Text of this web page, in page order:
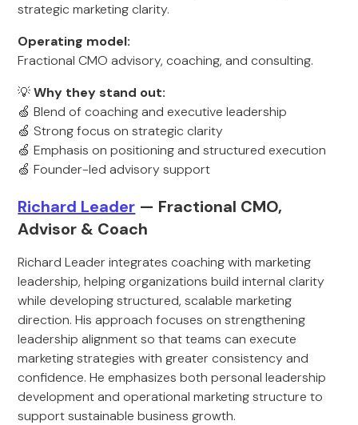
strategic marketing clarity.
Operating model:
Fractional CMO advisory, coaching, and consulting.
💡Why they stand out:
🍏 Blend of coaching and executive leadership
🍏 Strong focus on strategic clarity
🍏 Emphasis on positioning and structured execution
🍏 Founder-led advisory support
Richard Leader — Fractional CMO,
Advisor & Coach
Richard Leader integrates coaching with marketing
leadership, helping organizations build internal clarity
while developing structured, scalable marketing
direction. His approach focuses on strengthening
leadership alignment so that teams can execute
marketing strategies with greater consistency and
confidence. He emphasizes both personal leadership
development and operational marketing structure to
support sustainable business growth.